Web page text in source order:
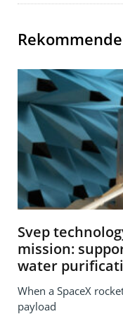
Svep
mission:
water
When a SpaceX
payload